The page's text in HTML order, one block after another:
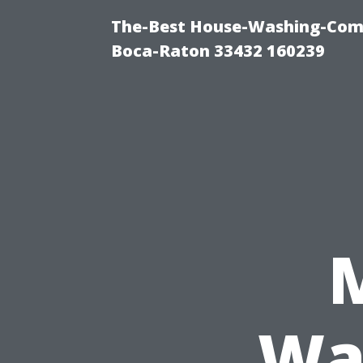
The-Best House-Washing-
Boca-Raton 33432 160239